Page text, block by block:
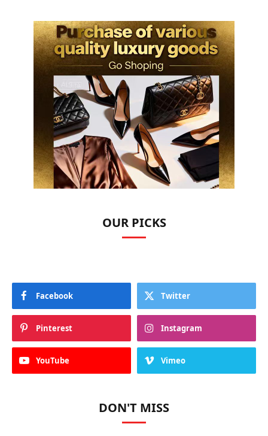
OUR PICKS
Facebook Twitter
Pinterest Instagram
YouTube Vimeo
DON'T MISS